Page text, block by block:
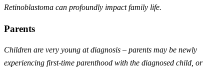
Retinoblastoma can profoundly impact family life.
Parents
Children are very young at diagnosis – parents may be newly
experiencing first-time parenthood with the diagnosed child, or